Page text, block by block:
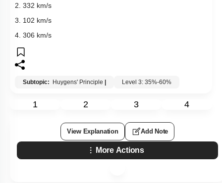
2. 332 km/s
3. 102 km/s
4. 306 km/s
Subtopic: Huygens' Principle Level 3: 35%-60%
1 2 3 4
View Explanation Add Note
More Actions